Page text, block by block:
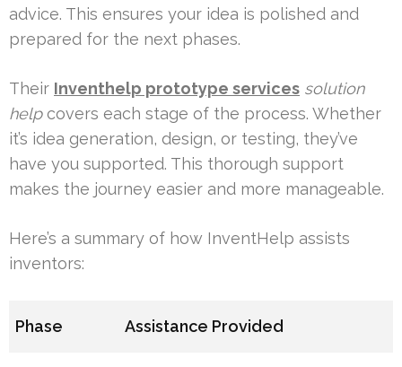
advice. This ensures your idea is polished and
prepared for the next phases.
Their Inventhelp prototype services solution
helpcovers each stage of the process. Whether
it’s idea generation, design, or testing, they’ve
have you supported. This thorough support
makes the journey easier and more manageable.
Here’s a summary of how InventHelp assists
inventors:
Phase Assistance Provided